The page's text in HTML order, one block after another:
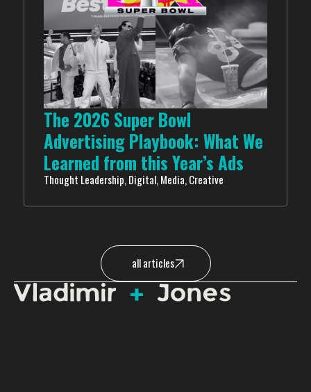
The 2026 Super Bowl
Advertising Playbook: What We
Learned from this Year’s Ads
Thought Leadership, Digital, Media, Creative
all articles